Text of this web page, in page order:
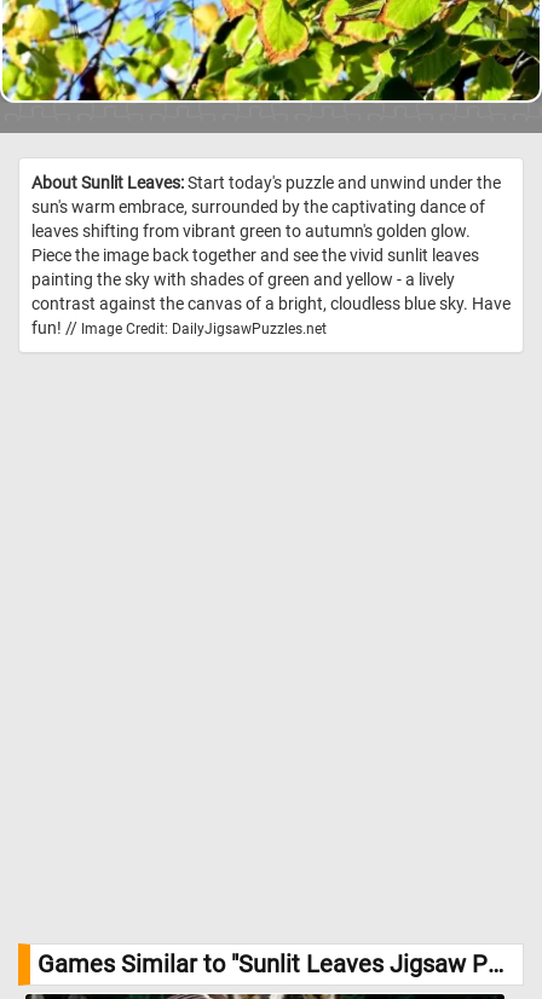
About Sunlit Leaves:Start today's puzzle and unwind under the
sun's warm embrace, surrounded by the captivating dance of
leaves shifting from vibrant green to autumn's golden glow.
Piece the image back together and see the vivid sunlit leaves
painting the sky with shades of green and yellow - a lively
contrast against the canvas of a bright, cloudless blue sky. Have
fun! // Image Credit: DailyJigsawPuzzles.net
Games Similar to "Sunlit Leaves Jigsaw Puzzle":